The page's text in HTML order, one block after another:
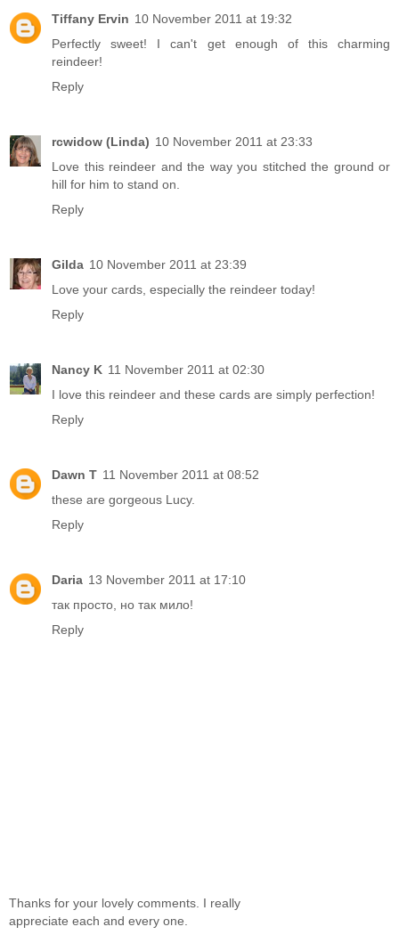
Tiffany Ervin 10 November 2011 at 19:32
Perfectly sweet! I can't get enough of this charming
reindeer!
Reply
rcwidow (Linda) 10 November 2011 at 23:33
Love this reindeer and the way you stitched the ground or
hill for him to stand on.
Reply
Gilda 10 November 2011 at 23:39
Love your cards, especially the reindeer today!
Reply
Nancy K 11 November 2011 at 02:30
I love this reindeer and these cards are simply perfection!
Reply
Dawn T 11 November 2011 at 08:52
these are gorgeous Lucy.
Reply
Daria 13 November 2011 at 17:10
так просто, но так мило!
Reply
Thanks for your lovely comments. I really
appreciate each and every one.